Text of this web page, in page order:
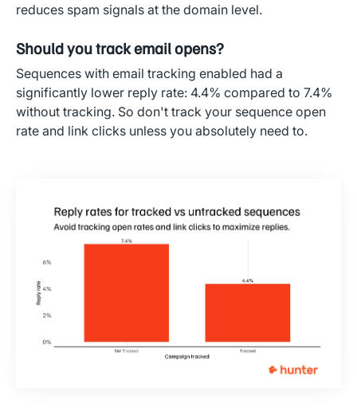
reduces spam signals at the domain level.
Should you track email opens?
Sequences with email tracking enabled had a
significantly lower reply rate: 4.4% compared to 7.4%
without tracking. So don't track your sequence open
rate and link clicks unless you absolutely need to.